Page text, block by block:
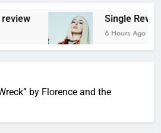
Single
6 Hours Ago
by Florence and the